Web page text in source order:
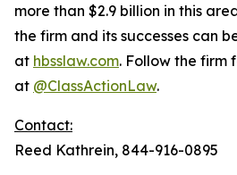
more than $2.9 billion in this
the firm and its successes can
at hbsslaw.com. Follow the firm
at @ClassActionLaw.
Contact:
Reed Kathrein, 844-916-0895